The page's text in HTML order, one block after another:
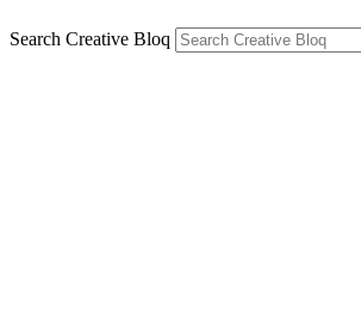
Search Creative Bloq